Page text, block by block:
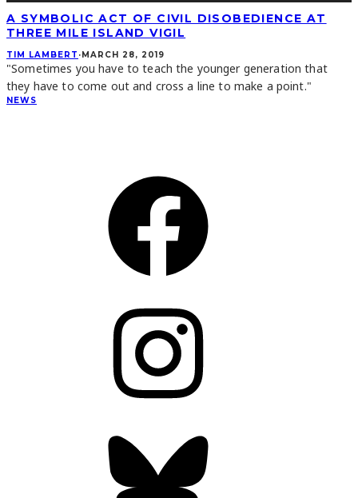
A SYMBOLIC ACT OF CIVIL DISOBEDIENCE AT
THREE MILE ISLAND VIGIL
TIM LAMBERT ·MARCH 28, 2019
"Sometimes you have to teach the younger generation that
they have to come out and cross a line to make a point."
NEWS